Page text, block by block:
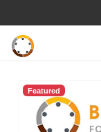
Featured